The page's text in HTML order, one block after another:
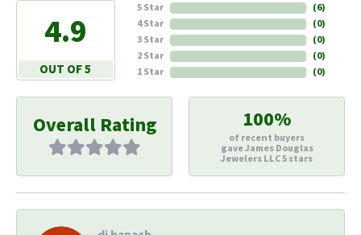
4.9
OUT OF 5
5 Star
4 Star
3 Star
2 Star
1 Star
(6)
(0)
(0)
(0)
(0)
Overall Rating 100%
of recent buyers
gave James Douglas
Jewelers LLC 5 stars